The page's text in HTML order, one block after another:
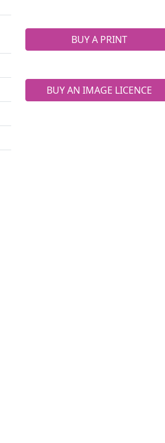
BUY A PRINT
BUY AN IMAGE LICENCE